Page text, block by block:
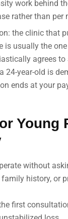
work behind
rather than per
the clinic that
is usually the
agrees to
24-year-old is
ends at your
Young
without
history, or
first